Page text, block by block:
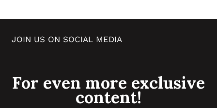
JOIN US ON SOCIAL MEDIA
For even more exclusive
content!